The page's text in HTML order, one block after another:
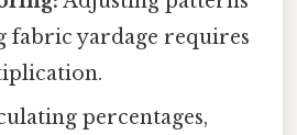
fabric yardage requires
percentages,